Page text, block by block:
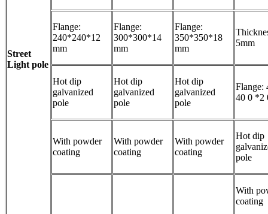
Street
Light pole
Flange:
240*240*12
mm
Flange:
300*300*14
mm
Flange:
350*350*18
mm
5mm
Hot dip
galvanized
pole
Hot dip
galvanized
pole
Hot dip
galvanized
pole
Flange:
40 0 *2
With powder
coating
With powder
coating
With powder
coating
Hot dip
pole
With
coating